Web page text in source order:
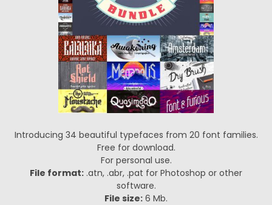
Introducing 34 beautiful typefaces from 20 font families.
Free for download.
For personal use.
File format: .atn, .abr, .pat for Photoshop or other
software.
File size: 6 Mb.